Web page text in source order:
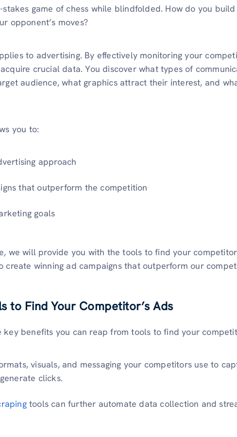
stakes game of chess while blindfolded. How do you
opponent’s moves?
to advertising. By effectively monitoring your
crucial data. You discover what types of
audience, what graphics attract their interest, and
you to:
approach
that outperform the competition
goals
we will provide you with the tools to find your
create winning ad campaigns that outperform our
to Find Your Competitor’s Ads
key benefits you can reap from tools to find your
visuals, and messaging your competitors use to
clicks.
tools can further automate data collection and